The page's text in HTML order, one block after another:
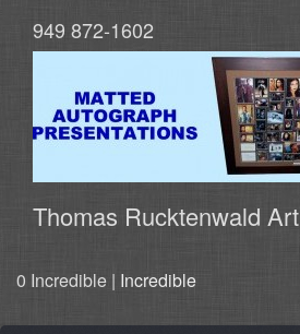
949 872-1602
Thomas Rucktenwald Art
0 Incredible | Incredible